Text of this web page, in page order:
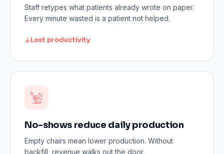
Staff retypes what patients already wrote on paper.
Every minute wasted is a patient not helped.
Lost productivity
No-shows reduce daily production
Empty chairs mean lower production. Without
backfill, revenue walks out the door.